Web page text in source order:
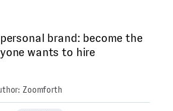
brand: become the
wants to hire
Zoomforth